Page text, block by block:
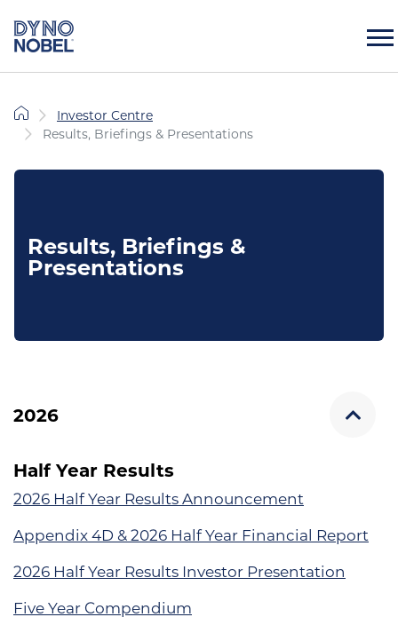
Investor Centre
Results, Briefings & Presentations
Results, Briefings &
Presentations
2026
Half Year Results
2026 Half Year Results Announcement
Appendix 4D & 2026 Half Year Financial Report
2026 Half Year Results Investor Presentation
Five Year Compendium